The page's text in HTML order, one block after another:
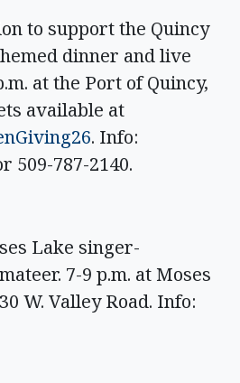
to support the Quincy
dinner and live
at the Port of Quincy,
available at
. Info:
509-787-2140.
Lake singer-
7-9 p.m. at Moses
W. Valley Road. Info: